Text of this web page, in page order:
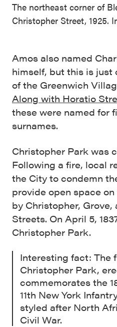
The northeast corner of
Christopher Street, 1925.
Amos also named
himself, but this is just
of the Greenwich
Along with Horatio
these were named for
surnames.
Christopher Park was
Following a fire, local
the City to condemn
provide open space
by Christopher, Grove,
Streets. On April 5,
Christopher Park.
Interesting fact: The
Christopher Park,
commemorates the
11th New York
styled after North
Civil War.